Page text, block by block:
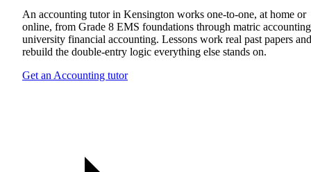
An accounting tutor in Kensington works one-to-one, at home or
online, from Grade 8 EMS foundations through matric
university financial accounting. Lessons work real past papers and
rebuild the double-entry logic everything else stands on.
Get an Accounting tutor